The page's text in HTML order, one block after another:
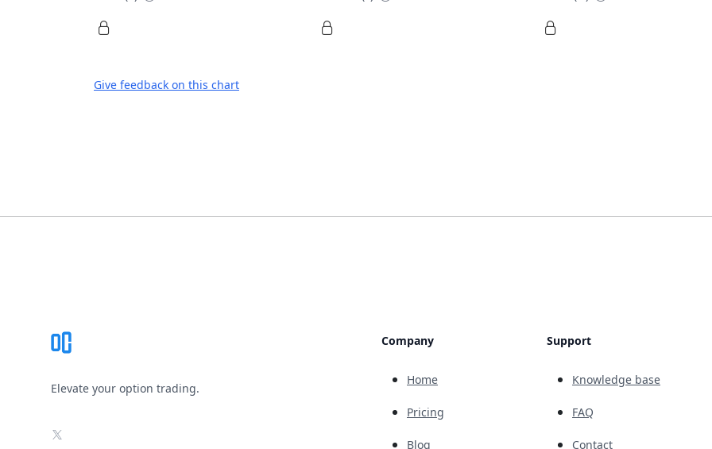
Give feedback on this chart
Elevate your option trading.
X
Company
Home
Pricing
Blog
Support
Knowledge base
FAQ
Contact